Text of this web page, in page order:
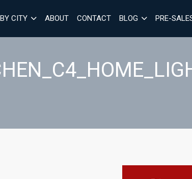
CITY ABOUT CONTACT BLOG PRE-